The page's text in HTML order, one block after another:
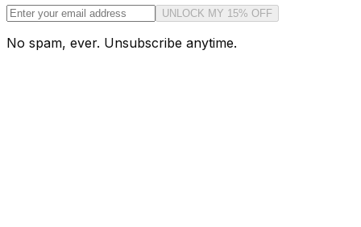
UNLOCK MY 15% OFF
No spam, ever. Unsubscribe anytime.